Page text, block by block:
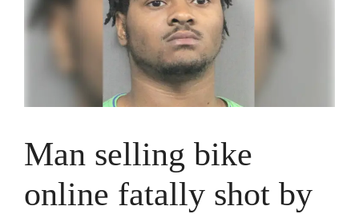
Man selling bike
online fatally shot by